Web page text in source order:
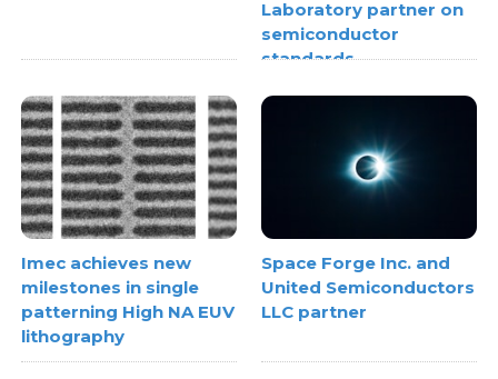
Laboratory partner on
semiconductor
standards
Imec achieves new
milestones in single
patterning High NA EUV
lithography
Space Forge Inc. and
United Semiconductors
LLC partner